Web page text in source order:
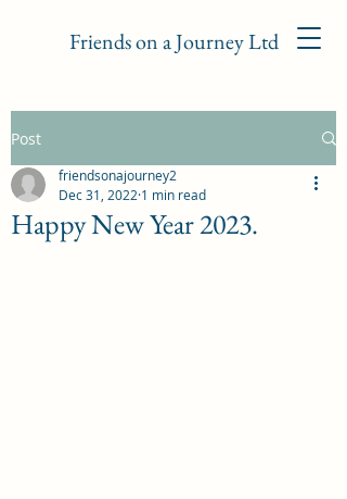
Friends on a Journey Ltd
Post
Happy New Year 2023.
friendsonajourney2
Dec 31, 2022 1 min read